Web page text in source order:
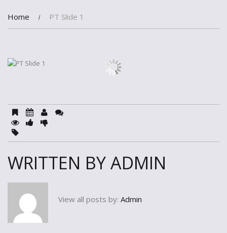
Home PT Slide 1
WRITTEN BYADMIN
View all posts by: Admin